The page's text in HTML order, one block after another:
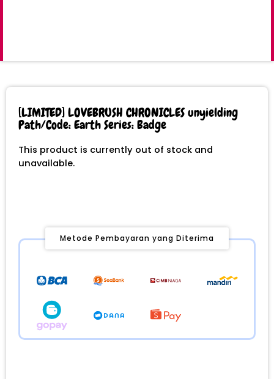
[LIMITED] LOVEBRUSH CHRONICLES unyielding
Path/Code: Earth Series: Badge
This product is currently out of stock and
unavailable.
Metode Pembayaran yang Diterima